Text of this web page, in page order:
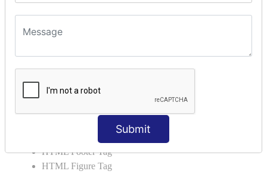
Submit
HTML Audio
HTML Data Tag
HTML Footer Tag
HTML Figure Tag